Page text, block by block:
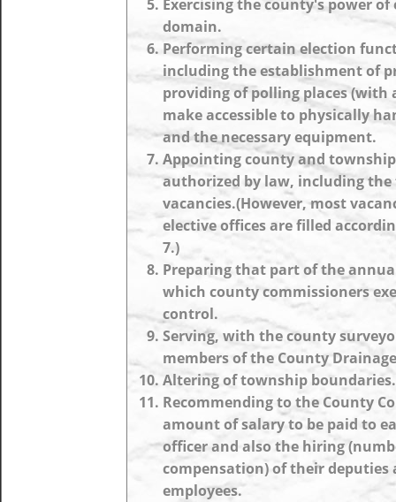
Exercising the county's power
domain.
Performing certain election
including the establishment of
providing of polling places (with
make accessible to physically
and the necessary equipment.
Appointing county and
authorized by law, including
vacancies.(However, most
elective offices are filled
7.)
Preparing that part of the
which county commissioners
control.
Serving, with the county
members of the County
Altering of township boundaries.
Recommending to the County
amount of salary to be paid to
officer and also the hiring
compensation) of their deputies
employees.